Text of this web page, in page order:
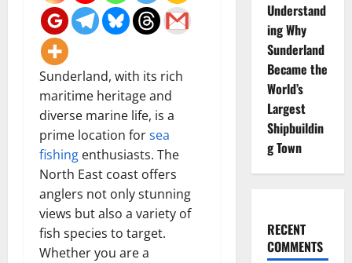
Sunderland, with its rich
maritime heritage and
diverse marine life, is a
prime location forsea
fishing enthusiasts. The
North East coast offers
anglers not only stunning
views but also a variety of
fish species to target.
Whether you are a
Understand
ing Why
Sunderland
Became the
World’s
Largest
Shipbuildin
g Town
RECENT
COMMENTS